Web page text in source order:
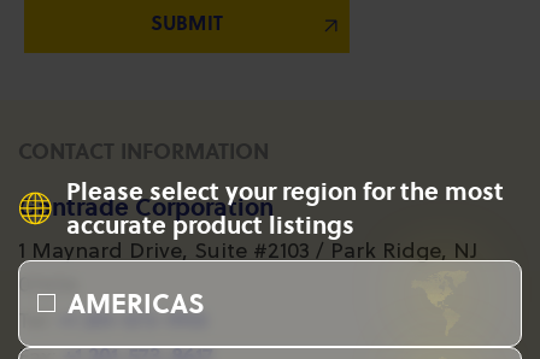
Please select your region for the most
accurate product listings
AMERICAS
CONTACT INFORMATION
Gantrade Corporation
1 Maynard Drive, Suite #2103 / Park Ridge, NJ
+1 201-573-1955